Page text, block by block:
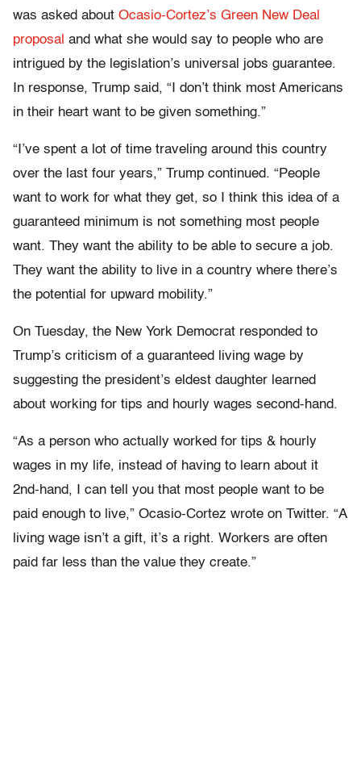
was asked about Ocasio-Cortez’s Green New Deal
proposal and what she would say to people who are
intrigued by the legislation’s universal jobs guarantee.
In response, Trump said, “I don’t think most Americans
in their heart want to be given something.”
“I’ve spent a lot of time traveling around this country
over the last four years,” Trump continued. “People
want to work for what they get, so I think this idea of a
guaranteed minimum is not something most people
want. They want the ability to be able to secure a job.
They want the ability to live in a country where there’s
the potential for upward mobility.”
On Tuesday, the New York Democrat responded to
Trump’s criticism of a guaranteed living wage by
suggesting the president’s eldest daughter learned
about working for tips and hourly wages second-hand.
“As a person who actually worked for tips & hourly
wages in my life, instead of having to learn about it
2nd-hand, I can tell you that most people want to be
paid enough to live,” Ocasio-Cortez wrote on Twitter. “A
living wage isn’t a gift, it’s a right. Workers are often
paid far less than the value they create.”